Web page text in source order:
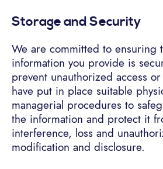
Storage and Security
We are committed to ensuring
information you provide is
prevent unauthorized access
have put in place suitable
managerial procedures to
the information and protect it
interference, loss and
modification and disclosure.